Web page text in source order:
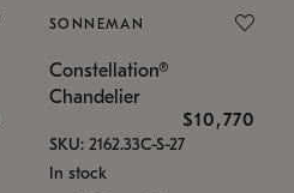
SONNEMAN
Constellation®
Chandelier
$10,770
SKU: 2162.33C-S-27
In stock